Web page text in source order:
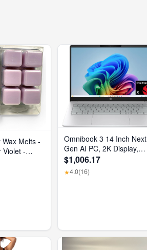
Melts -
Violet -
Home
for Her
Omnibook 3 14 Inch Next
Gen AI PC, 2K Display,
Snapdragon X X1-26-100,
16 GB RAM, 512 GB SSD,
Qualcomm Adreno GPU,
$1,006.17
★4.0(16)